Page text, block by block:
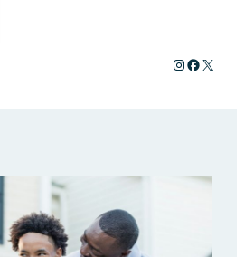
Instagram
Facebook
X